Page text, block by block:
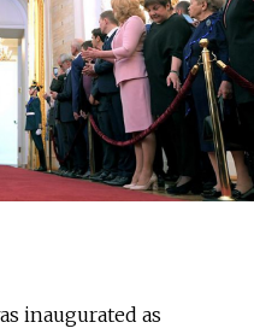
inaugurated as